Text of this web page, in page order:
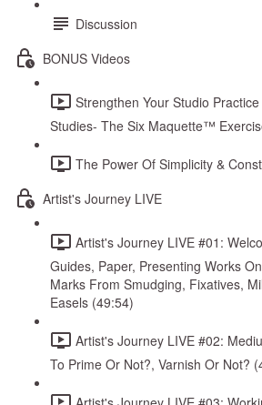
Discussion
BONUS Videos
Strengthen Your Studio
Studies- The Six Maquette™
The Power Of Simplicity &
Artist's Journey LIVE
Artist's Journey LIVE #01:
Guides, Paper, Presenting Works
Marks From Smudging, Fixatives,
Easels (49:54)
Artist's Journey LIVE #02:
To Prime Or Not?, Varnish Or Not?